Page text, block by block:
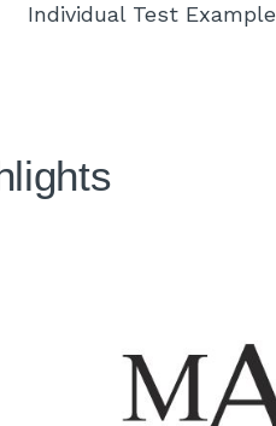
Individual Test Example